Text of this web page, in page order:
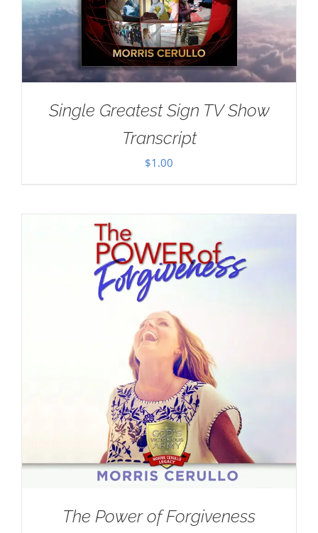
Single Greatest Sign TV Show
Transcript
$1.00
The Power of Forgiveness